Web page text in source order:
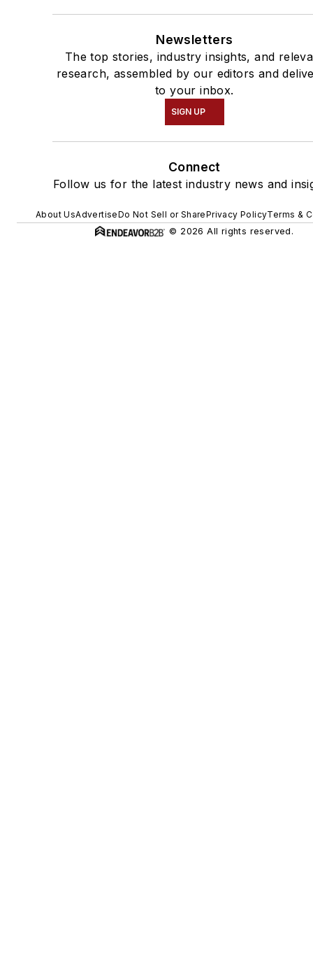
Newsletters
The top stories, industry insights, and
research, assembled by our editors and
to your inbox.
SIGN UP
Connect
Follow us for the latest industry news and
About UsAdvertiseDo Not Sell or SharePrivacy PolicyTerms &
© 2026 All rights reserved.